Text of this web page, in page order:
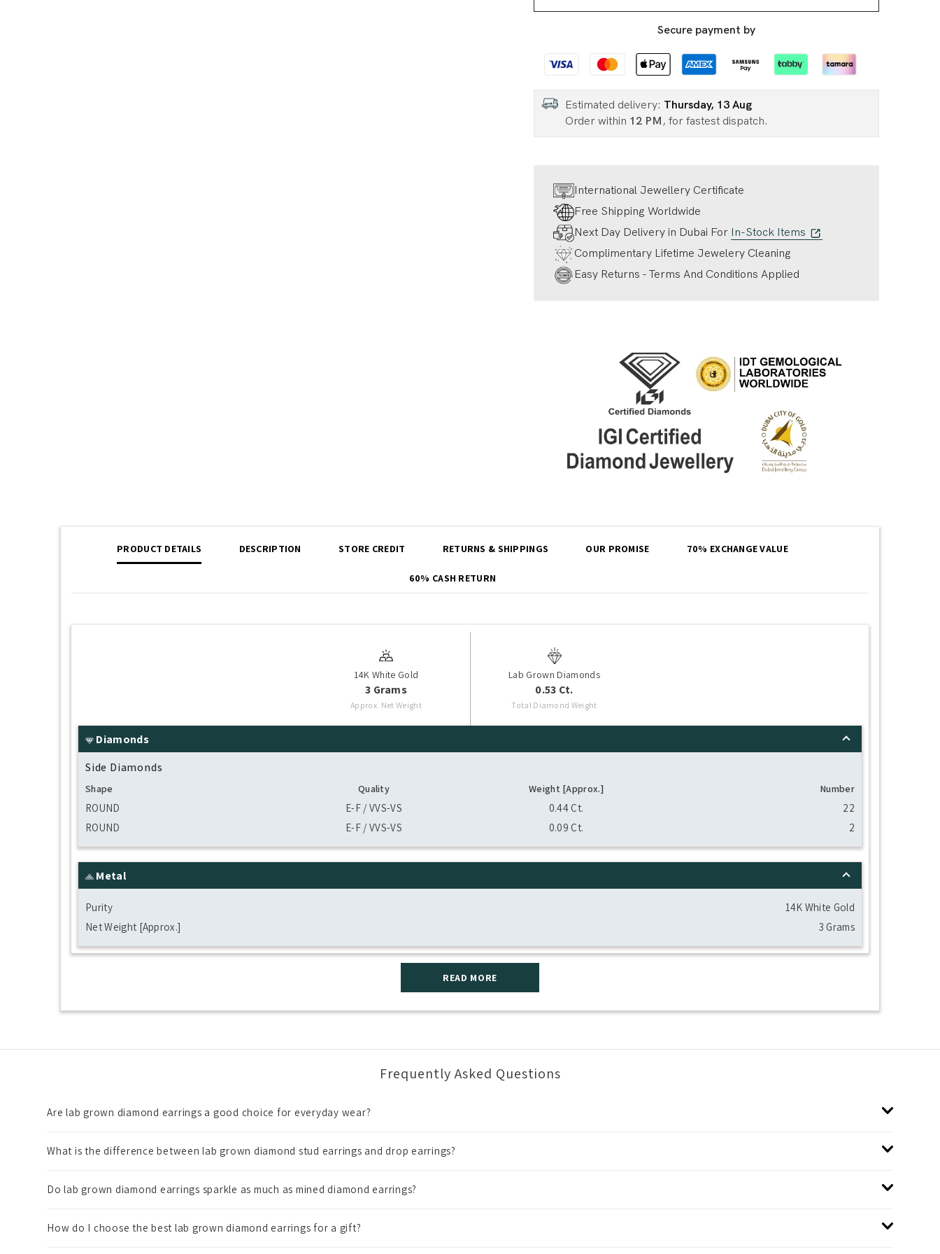
Secure payment by
Estimated delivery: Thursday, 13 Aug
Order within 12 PM, for fastest dispatch.
International Jewellery Certificate
Free Shipping Worldwide
Next Day Delivery in Dubai For In-Stock Items
Complimentary Lifetime Jewelery Cleaning
Easy Returns - Terms And Conditions Applied
PRODUCT DETAILS DESCRIPTION STORE CREDIT RETURNS & SHIPPINGS OUR PROMISE 70% EXCHANGE VALUE
60% CASH RETURN
14K White Gold
3 Grams
Approx. Net Weight
Lab Grown Diamonds
0.53 Ct.
Total Diamond Weight
Diamonds
Side Diamonds
Shape Quality Weight [Approx.] Number
ROUND E-F / VVS-VS 0.44 Ct.
22
ROUND
E-F / VVS-VS 0.09 Ct. 2
Metal
Purity
14K White Gold
Net Weight [Approx.]
3 Grams
READ MORE
Frequently Asked Questions
Are lab grown diamond earrings a good choice for everyday wear?
What is the difference between lab grown diamond stud earrings and drop earrings?
Do lab grown diamond earrings sparkle as much as mined diamond earrings?
How do I choose the best lab grown diamond earrings for a gift?